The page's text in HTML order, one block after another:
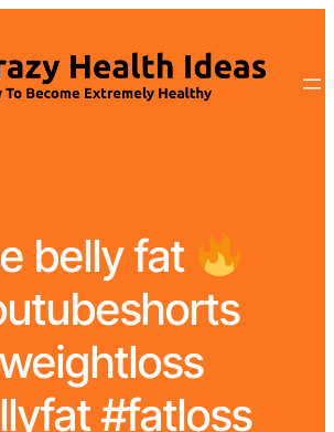
belly fat
#fatloss